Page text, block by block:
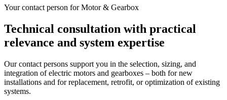
Your contact person for Motor & Gearbox
Technical consultation with practical
relevance and system expertise
Our contact persons support you in the selection, sizing, and
integration of electric motors and gearboxes – both for new
installations and for replacement, retrofit, or optimization of existing
systems.